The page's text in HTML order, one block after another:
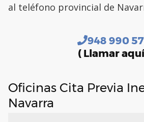
al teléfono provincial de
948 990
( Llamar
Oficinas Cita Previa
Navarra